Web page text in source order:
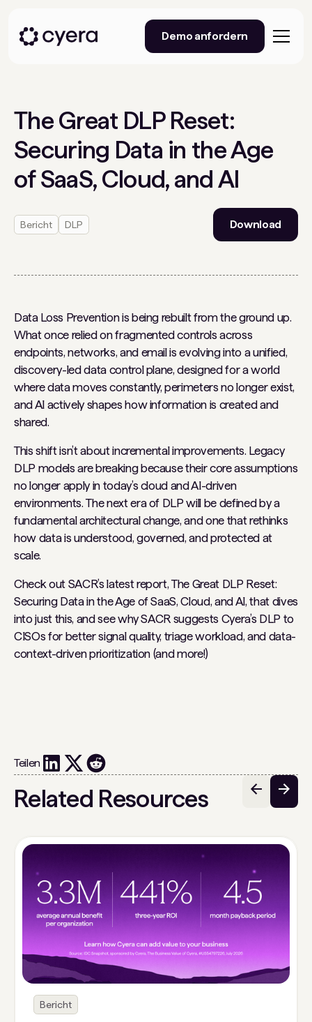
Demo anfordern
The Great DLP Reset:
Securing Data in the Age
of SaaS, Cloud, and AI
Bericht DLP Download
Data Loss Prevention is being rebuilt from the ground up.
What once relied on fragmented controls across
endpoints, networks, and email is evolving into a unified,
discovery-led data control plane, designed for a world
where data moves constantly, perimeters no longer exist,
and AI actively shapes how information is created and
shared.
This shift isn’t about incremental improvements. Legacy
DLP models are breaking because their core assumptions
no longer apply in today’s cloud and AI-driven
environments. The next era of DLP will be defined by a
fundamental architectural change, and one that rethinks
how data is understood, governed, and protected at
scale.
Check out SACR’s latest report, The Great DLP Reset:
Securing Data in the Age of SaaS, Cloud, and AI, that dives
into just this, and see why SACR suggests Cyera’s DLP to
CISOs for better signal quality, triage workload, and data-
context-driven prioritization (and more!)
Teilen
Related Resources
Bericht